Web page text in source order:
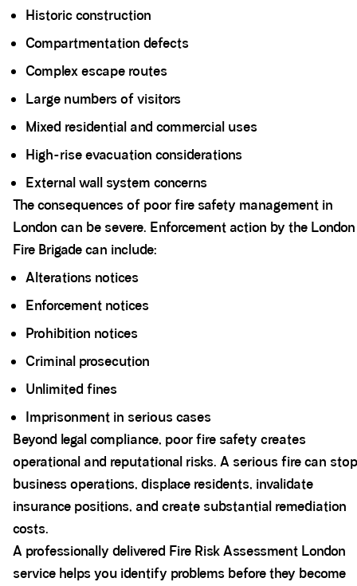
Historic construction
Compartmentation defects
Complex escape routes
Large numbers of visitors
Mixed residential and commercial uses
High-rise evacuation considerations
External wall system concerns
The consequences of poor fire safety management in
London can be severe. Enforcement action by the London
Fire Brigade can include:
Alterations notices
Enforcement notices
Prohibition notices
Criminal prosecution
Unlimited fines
Imprisonment in serious cases
Beyond legal compliance, poor fire safety creates
operational and reputational risks. A serious fire can stop
business operations, displace residents, invalidate
insurance positions, and create substantial remediation
costs.
A professionally delivered Fire Risk Assessment London
service helps you identify problems before they become